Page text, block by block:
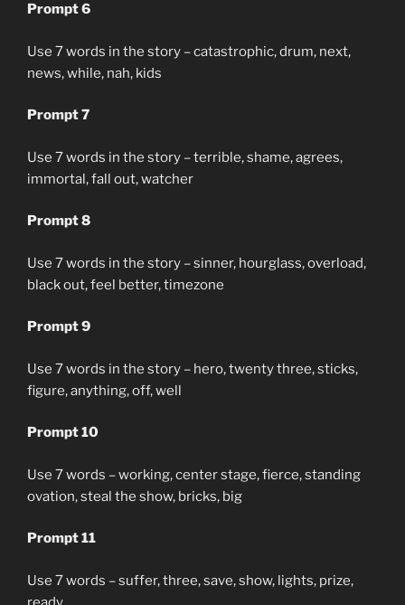
Prompt 6
Use 7 words in the story – catastrophic, drum, next,
news, while, nah, kids
Prompt 7
Use 7 words in the story – terrible, shame, agrees,
immortal, fall out, watcher
Prompt 8
Use 7 words in the story – sinner, hourglass, overload,
black out, feel better, timezone
Prompt 9
Use 7 words in the story – hero, twenty three, sticks,
figure, anything, off, well
Prompt 10
Use 7 words – working, center stage, fierce, standing
ovation, steal the show, bricks, big
Prompt 11
Use 7 words – suffer, three, save, show, lights, prize,